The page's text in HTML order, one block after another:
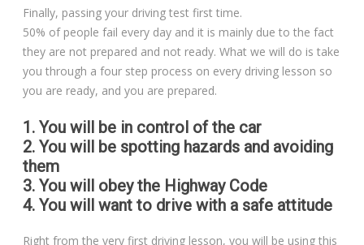
Finally, passing your driving test first time.
50% of people fail every day and it is mainly due to the fact
they are not prepared and not ready. What we will do is take
you through a four step process on every driving lesson so
you are ready, and you are prepared.
1. You will be in control of the car
2. You will be spotting hazards and avoiding
them
3. You will obey the Highway Code
4. You will want to drive with a safe attitude
Right from the very first driving lesson, you will be using this